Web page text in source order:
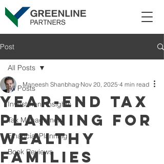
Post
All Posts
Investment Insights
Tax Management
Financial Planning
Book Reviews
All Posts
Year-end tax
planning for
wealthy
families
Maneesh Shanbhag Nov 20, 2025 4 min read